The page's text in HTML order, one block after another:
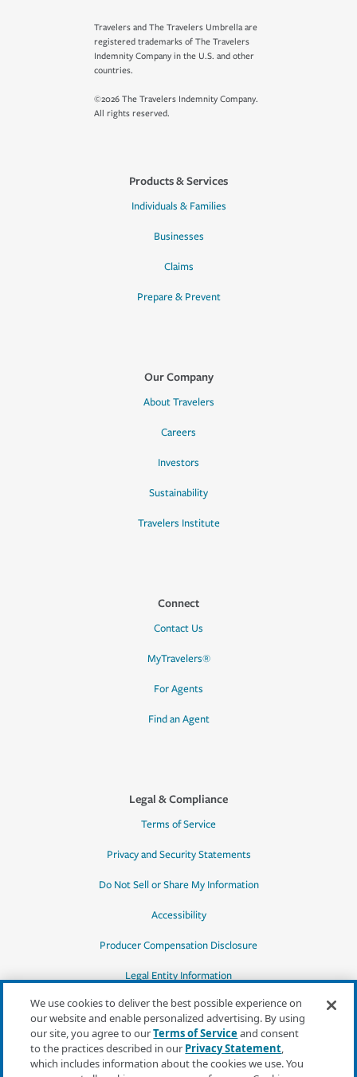
Travelers and The Travelers Umbrella are
registered trademarks of The Travelers
Indemnity Company in the U.S. and other
countries.
©2026 The Travelers Indemnity Company.
All rights reserved.
Products & Services
Individuals & Families
Businesses
Claims
Prepare & Prevent
Our Company
About Travelers
Careers
Investors
Sustainability
Travelers Institute
Connect
Contact Us
MyTravelers®
For Agents
Find an Agent
Legal & Compliance
Terms of Service
Privacy and Security Statements
Do Not Sell or Share My Information
Accessibility
Producer Compensation Disclosure
Legal Entity Information
*Quotes may not be available in all states
or for all products. In CA, quotes for all
We use cookies to deliver the best possible experience on
our website and enable personalized advertising. By using
our site, you agree to ourTerms of Serviceand consent
to the practices described in our Privacy Statement,
which includes information about the cookies we use. You